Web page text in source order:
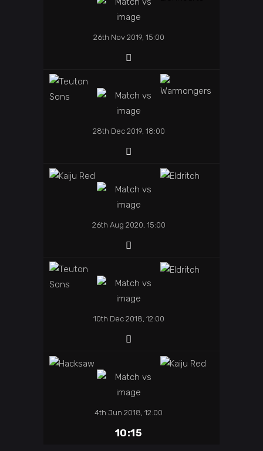
26th Nov 2019, 15:00
28th Dec 2019, 18:00
26th Aug 2020, 15:00
10th Dec 2018, 12:00
4th Jun 2018, 12:00
10:15